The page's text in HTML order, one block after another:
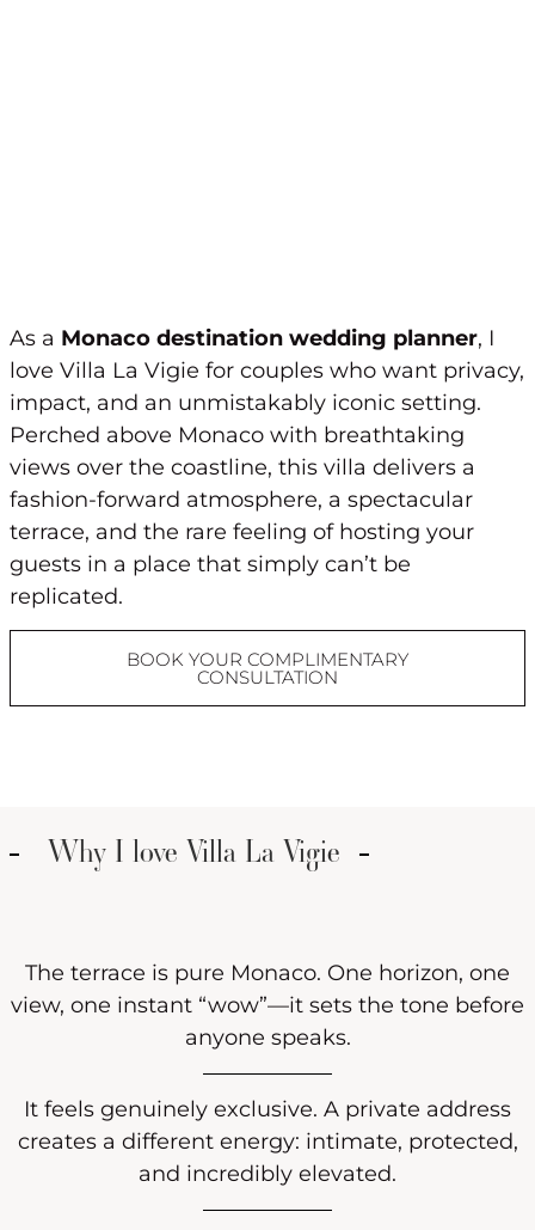
As a Monaco destination wedding planner, I
love Villa La Vigie for couples who want privacy,
impact, and an unmistakably iconic setting.
Perched above Monaco with breathtaking
views over the coastline, this villa delivers a
fashion-forward atmosphere, a spectacular
terrace, and the rare feeling of hosting your
guests in a place that simply can’t be
replicated.
BOOK YOUR COMPLIMENTARY
CONSULTATION
Why I love Villa La Vigie
The terrace is pure Monaco. One horizon, one
view, one instant “wow”—it sets the tone before
anyone speaks.
It feels genuinely exclusive. A private address
creates a different energy: intimate, protected,
and incredibly elevated.